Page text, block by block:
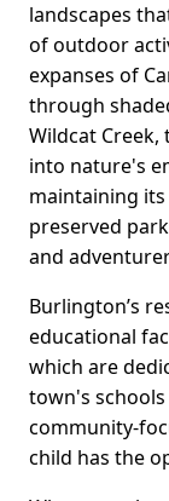
landscapes
of outdoor
expanses of
through
Wildcat
into nature's
maintaining
preserved
and
Burlington’s
educational
which are
town's
community-
child has the